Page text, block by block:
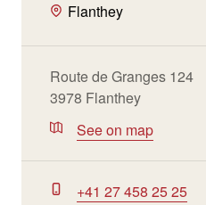
Flanthey
Route de Granges 124
3978 Flanthey
See on map
+41 27 458 25 25